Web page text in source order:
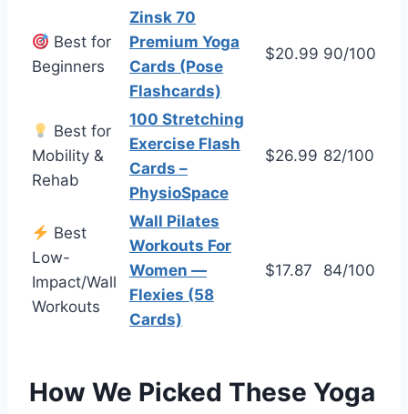
Best for
Beginners
Zinsk 70
Premium Yoga
Cards (Pose
Flashcards)
$20.99 90/100
Best for
Mobility &
Rehab
100 Stretching
Exercise Flash
Cards –
PhysioSpace
$26.99 82/100
Best
Low-
Impact/Wall
Workouts
Wall Pilates
Workouts For
Women —
Flexies (58
Cards)
$17.87 84/100
How We Picked These Yoga